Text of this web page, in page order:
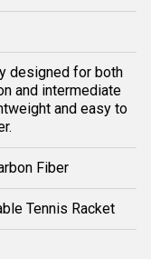
designed for both
and intermediate
and easy to
Fiber
Tennis Racket